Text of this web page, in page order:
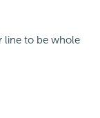
line to be whole